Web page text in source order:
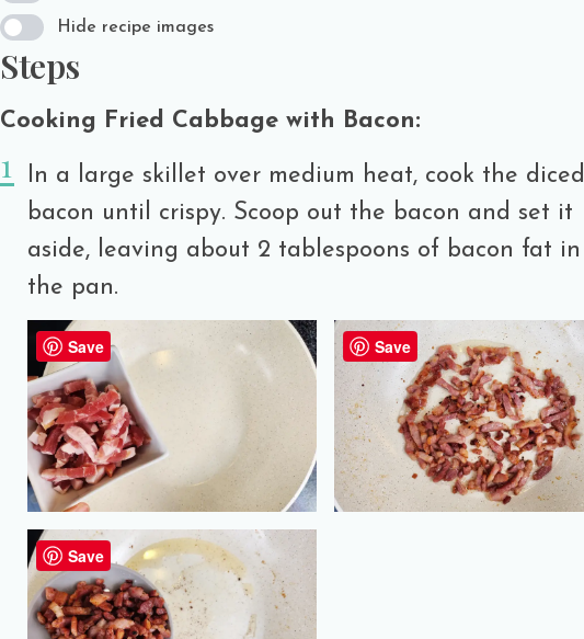
Hide recipe images
Steps
Cooking Fried Cabbage with Bacon:
In a large skillet over medium heat, cook the diced
bacon until crispy. Scoop out the bacon and set it
aside, leaving about 2 tablespoons of bacon fat in
the pan.
Save Save
Save